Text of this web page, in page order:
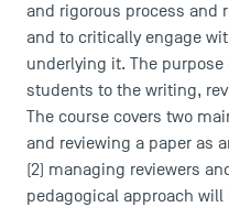
and rigorous process and
and to critically engage
underlying it. The
students to the writing,
The course covers two
and reviewing a paper as
(2) managing reviewers
pedagogical approach